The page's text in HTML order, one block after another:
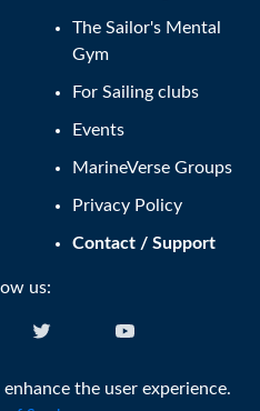
The Sailor's Mental
Gym
For Sailing clubs
Events
MarineVerse Groups
Privacy Policy
Contact / Support
us:
(US) the user experience.